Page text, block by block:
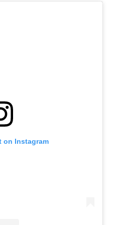
on Instagram